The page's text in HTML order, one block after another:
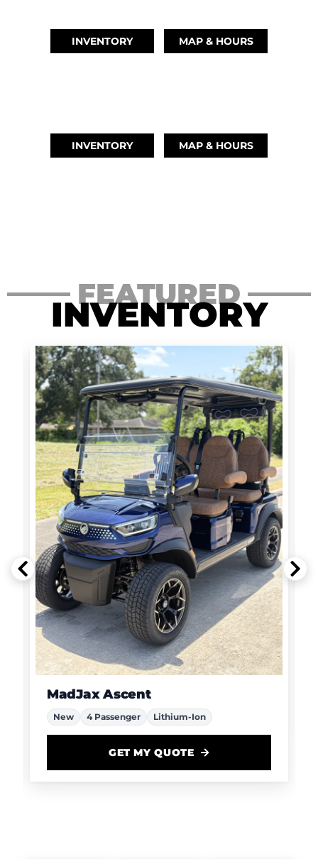
INVENTORY MAP & HOURS
INVENTORY MAP & HOURS
FEATURED
INVENTORY
MadJax Ascent
New 4 Passenger Lithium-Ion
GET MY QUOTE